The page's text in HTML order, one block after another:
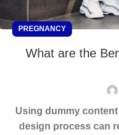
PREGNANCY
What are the
Using dummy
design process can